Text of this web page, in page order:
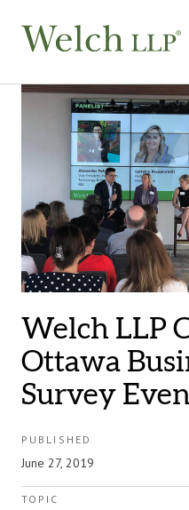
Welch LLP
Ottawa
Survey
PUBLISHED
June 27, 2019
TOPIC